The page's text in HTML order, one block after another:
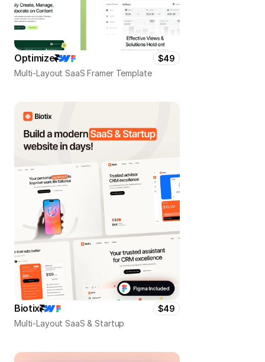
Optimize
$49
Multi-Layout SaaS Framer Template
Biotix
$49
Multi-Layout SaaS & Startup